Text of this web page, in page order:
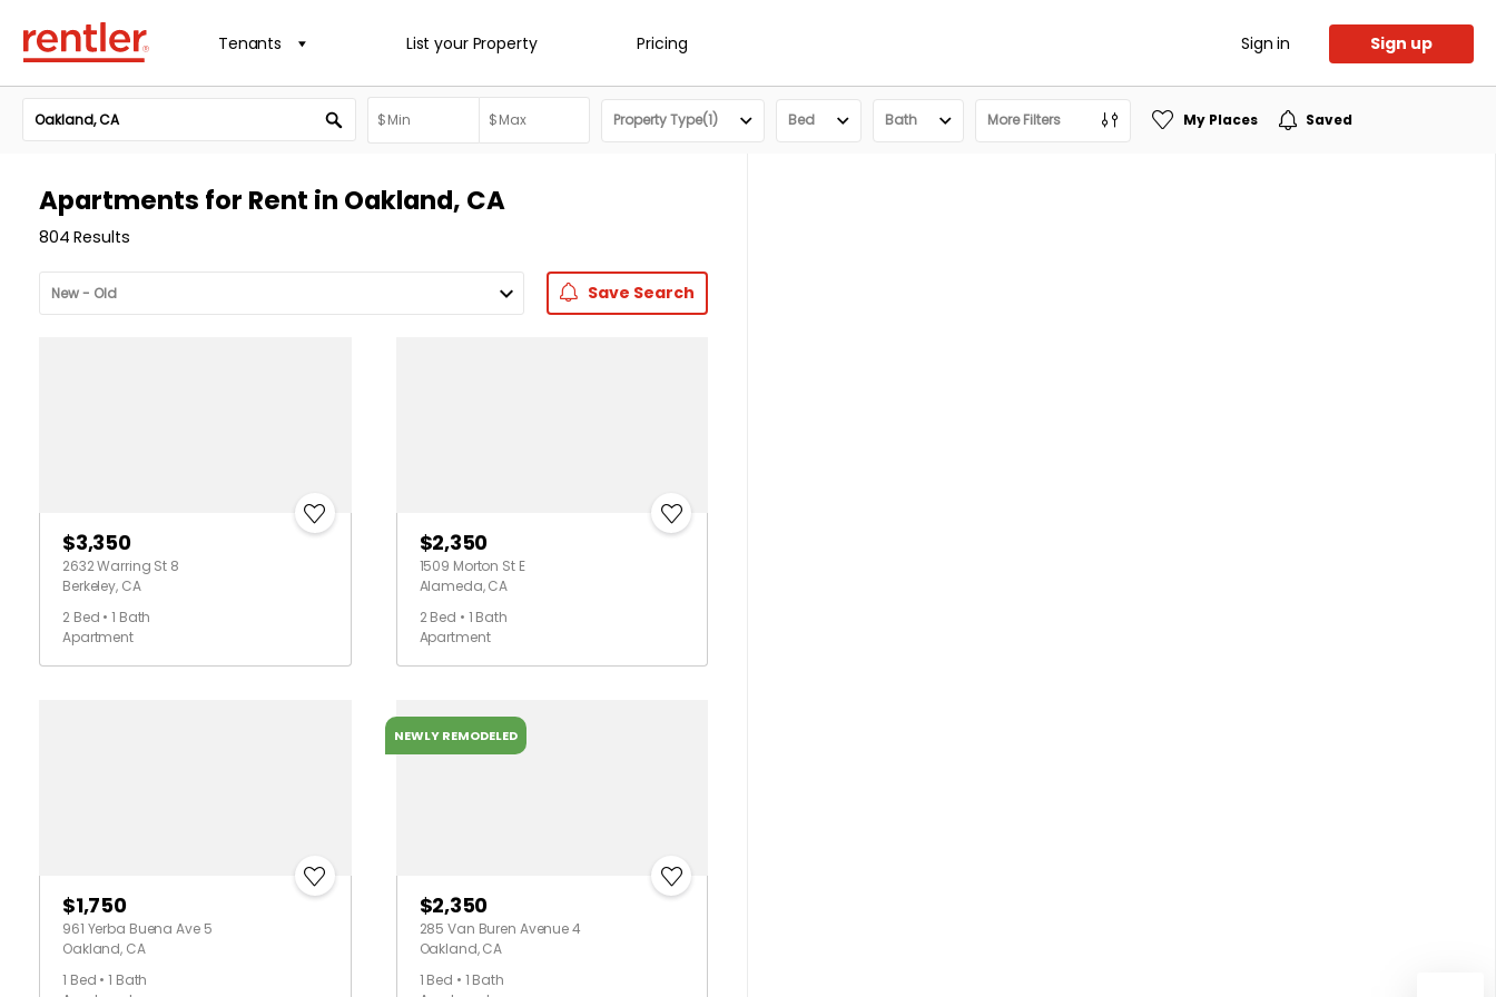
Tenants List your Property Pricing Sign in Sign up
Property Type(1) Bed Bath More Filters My Places Saved
Apartments for Rent in Oakland, CA
804 Results
Save Search
$3,350
2632 Warring St 8
Berkeley, CA
2 Bed • 1 Bath
Apartment
$2,350
1509 Morton St E
Alameda, CA
2 Bed • 1 Bath
Apartment
$1,750
961 Yerba Buena Ave 5
Oakland, CA
1 Bed • 1 Bath
NEWLY REMODELED
$2,350
285 Van Buren Avenue 4
Oakland, CA
1 Bed • 1 Bath